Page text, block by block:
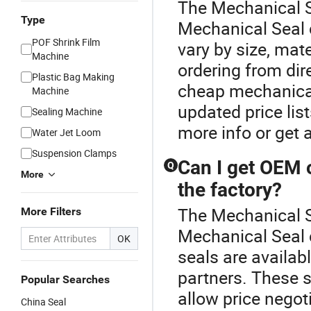
Type
POF Shrink Film
Machine
Plastic Bag Making
Machine
Sealing Machine
Water Jet Loom
Suspension Clamps
More
More Filters
OK
Popular Searches
China Seal
The Mechanical
Mechanical
vary by size,
ordering from
cheap
updated price
more info or get
Q Can I get
the factory?
The Mechanical
Mechanical
seals are
partners. These
allow price